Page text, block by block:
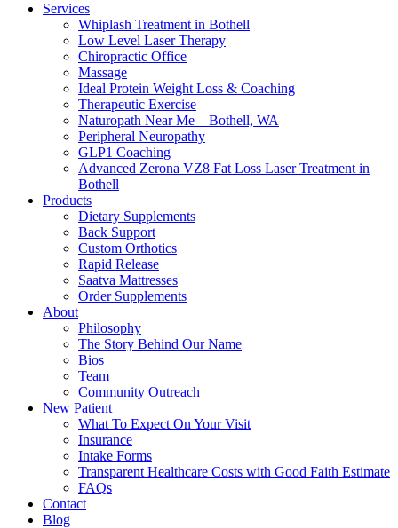
Services
Whiplash Treatment in Bothell
Low Level Laser Therapy
Chiropractic Office
Massage
Ideal Protein Weight Loss & Coaching
Therapeutic Exercise
Naturopath Near Me – Bothell, WA
Peripheral Neuropathy
GLP1 Coaching
Advanced Zerona VZ8 Fat Loss Laser Treatment in
Bothell
Products
Dietary Supplements
Back Support
Custom Orthotics
Rapid Release
Saatva Mattresses
Order Supplements
About
Philosophy
The Story Behind Our Name
Bios
Team
Community Outreach
New Patient
What To Expect On Your Visit
Insurance
Intake Forms
Transparent Healthcare Costs with Good Faith Estimate
FAQs
Contact
Blog